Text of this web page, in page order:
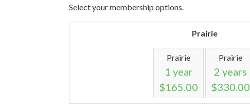
Select your membership options.
Prairie
Prairie
1 year
$165.00
Prairie
2 years
$330.00